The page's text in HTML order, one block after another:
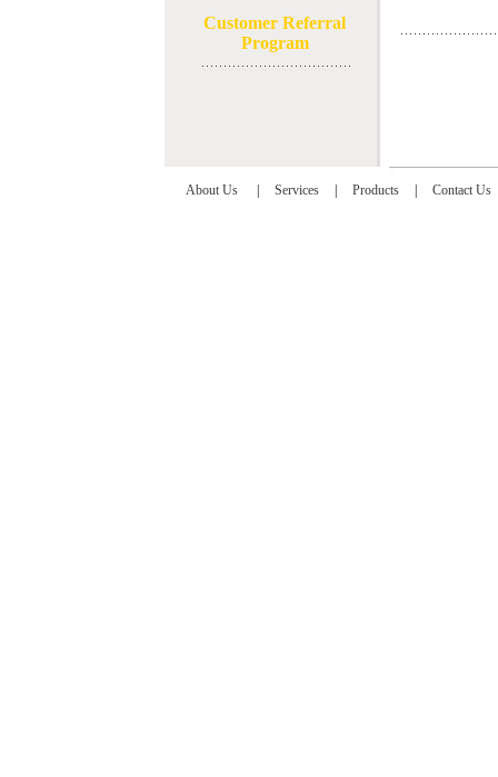
Customer Referral
Program
About Us Services Products Contact Us